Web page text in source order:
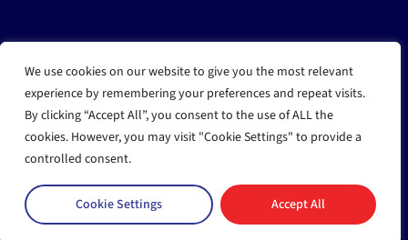
We use cookies on our website to give you the most relevant
experience by remembering your preferences and repeat visits.
By clicking “Accept All”, you consent to the use of ALL the
cookies. However, you may visit "Cookie Settings" to provide a
controlled consent.
Cookie Settings Accept All
Direct Wholesale Foods
anotherNewMediaFarmproduction